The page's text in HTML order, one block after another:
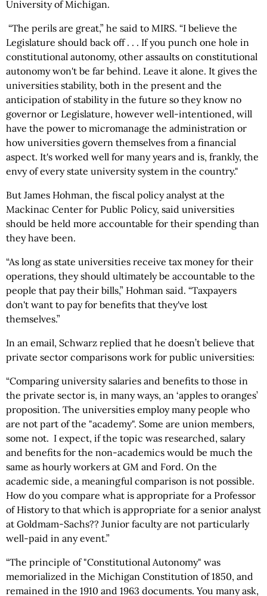
University of Michigan.
“The perils are great,” he said to MIRS. “I believe the
Legislature should back off . . . If you punch one hole in
constitutional autonomy, other assaults on constitutional
autonomy won't be far behind. Leave it alone. It gives the
universities stability, both in the present and the
anticipation of stability in the future so they know no
governor or Legislature, however well-intentioned, will
have the power to micromanage the administration or
how universities govern themselves from a financial
aspect. It's worked well for many years and is, frankly, the
envy of every state university system in the country."
But James Hohman, the fiscal policy analyst at the
Mackinac Center for Public Policy, said universities
should be held more accountable for their spending than
they have been.
“As long as state universities receive tax money for their
operations, they should ultimately be accountable to the
people that pay their bills,” Hohman said. “Taxpayers
don't want to pay for benefits that they've lost
themselves.”
In an email, Schwarz replied that he doesn’t believe that
private sector comparisons work for public universities:
“Comparing university salaries and benefits to those in
the private sector is, in many ways, an ‘apples to oranges’
proposition. The universities employ many people who
are not part of the "academy". Some are union members,
some not. I expect, if the topic was researched, salary
and benefits for the non-academics would be much the
same as hourly workers at GM and Ford. On the
academic side, a meaningful comparison is not possible.
How do you compare what is appropriate for a Professor
of History to that which is appropriate for a senior analyst
at Goldmam-Sachs?? Junior faculty are not particularly
well-paid in any event.”
“The principle of "Constitutional Autonomy" was
memorialized in the Michigan Constitution of 1850, and
remained in the 1910 and 1963 documents. You many ask,